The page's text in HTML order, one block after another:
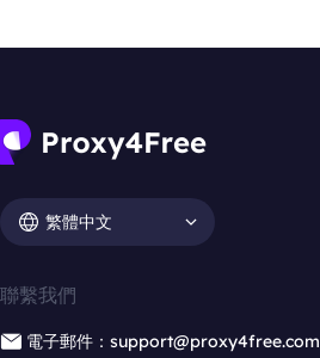
繁體中文
聯繫我們
電子郵件：support@proxy4free.com